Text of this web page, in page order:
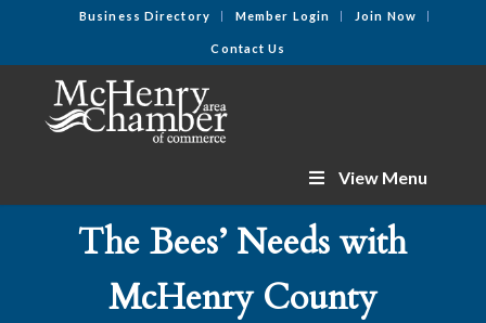
Business Directory Member Login Join Now
Contact Us
View Menu
The Bees’ Needs with
McHenry County